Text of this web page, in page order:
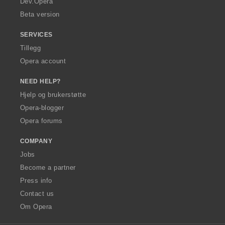
Beta version
SERVICES
Tillegg
Opera account
NEED HELP?
Hjelp og brukerstøtte
Opera-blogger
Opera forums
COMPANY
Jobs
Become a partner
Press info
Contact us
Om Opera